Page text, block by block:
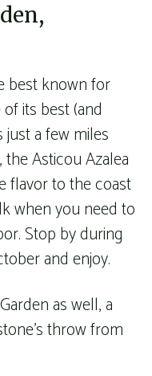
best known for
its best (and
a few miles
Asticou Azalea
flavor to the coast
when you need to
Stop by during
and enjoy.
as well, a
throw from